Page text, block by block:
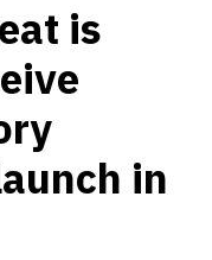
is
in